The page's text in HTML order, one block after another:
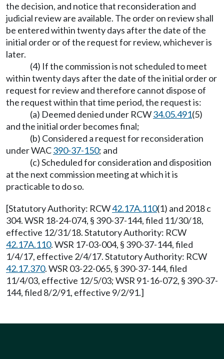
the decision, and notice that reconsideration and
judicial review are available. The order on review shall
be entered within twenty days after the date of the
initial order or of the request for review, whichever is
later.
(4) If the commission is not scheduled to meet
within twenty days after the date of the initial order or
request for review and therefore cannot dispose of
the request within that time period, the request is:
(a) Deemed denied under RCW34.05.491(5)
and the initial order becomes final;
(b) Considered a request for reconsideration
under WAC390-37-150; and
(c) Scheduled for consideration and disposition
at the next commission meeting at which it is
practicable to do so.
[Statutory Authority: RCW42.17A.110(1) and 2018 c
304. WSR 18-24-074, § 390-37-144, filed 11/30/18,
effective 12/31/18. Statutory Authority: RCW
42.17A.110. WSR 17-03-004, § 390-37-144, filed
1/4/17, effective 2/4/17. Statutory Authority: RCW
42.17.370. WSR 03-22-065, § 390-37-144, filed
11/4/03, effective 12/5/03; WSR 91-16-072, § 390-37-
144, filed 8/2/91, effective 9/2/91.]